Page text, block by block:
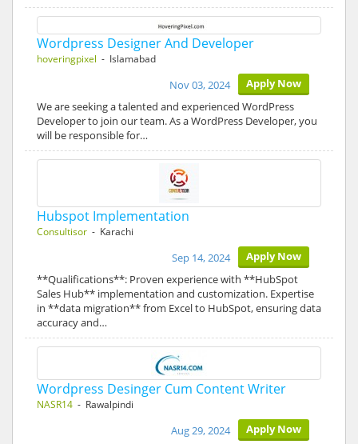
Wordpress Designer And Developer
hoveringpixel - Islamabad
Apply Now
Nov 03, 2024
We are seeking a talented and experienced WordPress
Developer to join our team. As a WordPress Developer, you
will be responsible for…
Hubspot Implementation
Consultisor - Karachi
Apply Now
Sep 14, 2024
**Qualifications**: Proven experience with **HubSpot
Sales Hub** implementation and customization. Expertise
in **data migration** from Excel to HubSpot, ensuring data
accuracy and…
Wordpress Desinger Cum Content Writer
NASR14 - Rawalpindi
Apply Now
Aug 29, 2024